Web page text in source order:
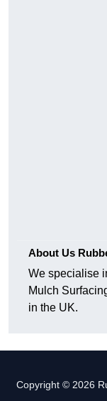
About Us
We specialise
Mulch
in the UK.
Copyright © 2026